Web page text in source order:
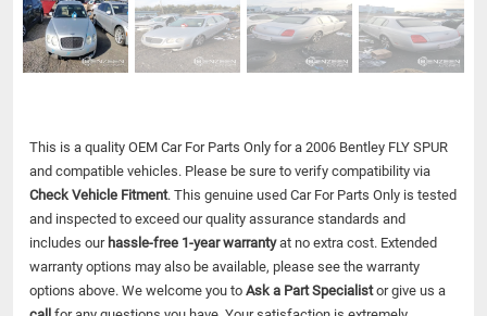
This is a quality OEM Car For Parts Only for a 2006 Bentley FLY SPUR
and compatible vehicles. Please be sure to verify compatibility via
Check Vehicle Fitment. This genuine used Car For Parts Only is tested
and inspected to exceed our quality assurance standards and
includes our hassle-free 1-year warrantyat no extra cost. Extended
warranty options may also be available, please see the warranty
options above. We welcome you to Ask a Part Specialistor give us a